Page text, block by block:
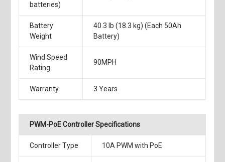
batteries)
Battery
Weight
40.3 lb (18.3 kg) (Each 50Ah
Battery)
Wind Speed
Rating
90MPH
Warranty 3 Years
PWM-PoE Controller Specifications
Controller Type 10A PWM with PoE